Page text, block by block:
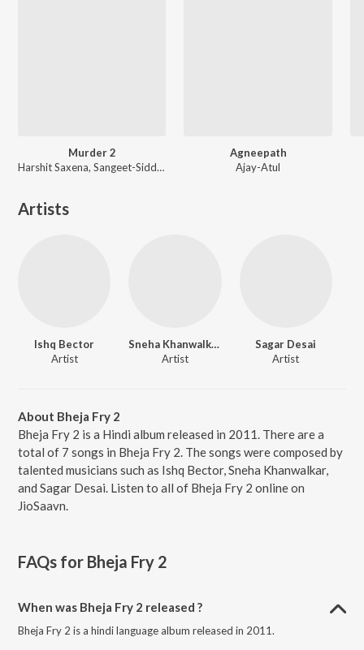
Murder 2
Harshit Saxena, Sangeet-Siddharth, Mithoon
Agneepath
Ajay-Atul
Artists
Ishq Bector
Artist
Sneha Khanwalkar
Artist
Sagar Desai
Artist
About Bheja Fry 2
Bheja Fry 2 is a Hindi album released in 2011. There are a
total of 7 songs in Bheja Fry 2. The songs were composed by
talented musicians such as Ishq Bector, Sneha Khanwalkar,
and Sagar Desai. Listen to all of Bheja Fry 2 online on
JioSaavn.
FAQs for Bheja Fry 2
When was Bheja Fry 2 released ?
Bheja Fry 2 is a hindi language album released in 2011.